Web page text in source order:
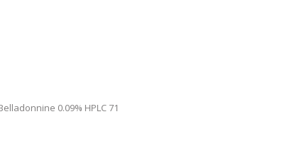
0.09% HPLC 71